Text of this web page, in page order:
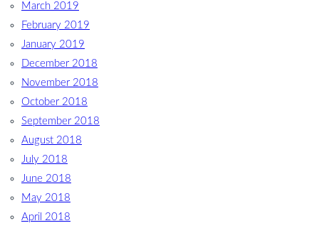
March 2019
February 2019
January 2019
December 2018
November 2018
October 2018
September 2018
August 2018
July 2018
June 2018
May 2018
April 2018